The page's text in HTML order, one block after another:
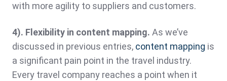
with more agility to suppliers and customers.
4). Flexibility in content mapping. As we’ve
discussed in previous entries, content mapping is
a significant pain point in the travel industry.
Every travel company reaches a point when it